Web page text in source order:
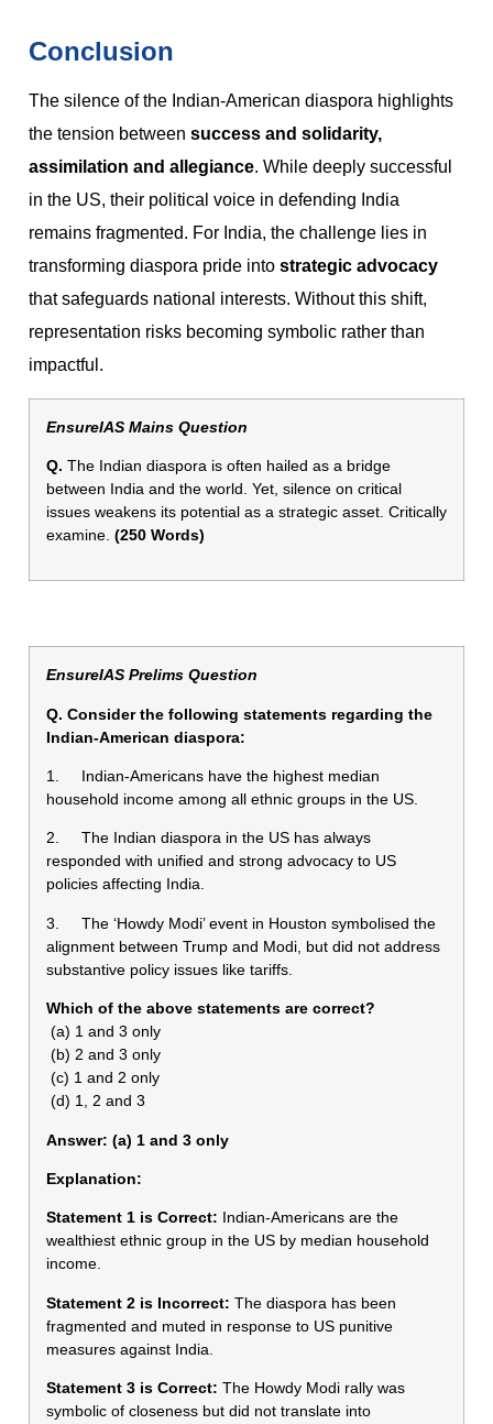
Conclusion
The silence of the Indian-American diaspora highlights
the tension between success and solidarity,
assimilation and allegiance. While deeply successful
in the US, their political voice in defending India
remains fragmented. For India, the challenge lies in
transforming diaspora pride into strategic advocacy
that safeguards national interests. Without this shift,
representation risks becoming symbolic rather than
impactful.
EnsureIAS Mains Question
Q. The Indian diaspora is often hailed as a bridge
between India and the world. Yet, silence on critical
issues weakens its potential as a strategic asset. Critically
examine. (250 Words)
EnsureIAS Prelims Question
Q. Consider the following statements regarding the
Indian-American diaspora:
1. Indian-Americans have the highest median
household income among all ethnic groups in the US.
2. The Indian diaspora in the US has always
responded with unified and strong advocacy to US
policies affecting India.
3. The ‘Howdy Modi’ event in Houston symbolised the
alignment between Trump and Modi, but did not address
substantive policy issues like tariffs.
Which of the above statements are correct?
(a) 1 and 3 only
(b) 2 and 3 only
(c) 1 and 2 only
(d) 1, 2 and 3
Answer: (a) 1 and 3 only
Explanation:
Statement 1 is Correct: Indian-Americans are the
wealthiest ethnic group in the US by median household
income.
Statement 2 is Incorrect: The diaspora has been
fragmented and muted in response to US punitive
measures against India.
Statement 3 is Correct: The Howdy Modi rally was
symbolic of closeness but did not translate into